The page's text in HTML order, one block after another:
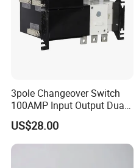
3pole Changeover Switch
100AMP Input Output Dual
Power Switch
US$28.00